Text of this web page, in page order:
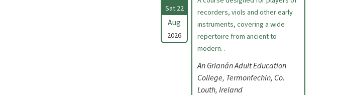
Sat 22
Aug
2026
recorders, viols and other early
instruments, covering a wide
repertoire from ancient to
modern. .
An Grianán Adult Education
College, Termonfechin, Co.
Louth, Ireland